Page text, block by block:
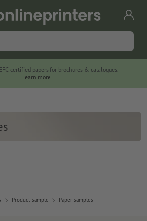
certified papers for brochures & catalogues.
Learn more
Product sample Paper samples